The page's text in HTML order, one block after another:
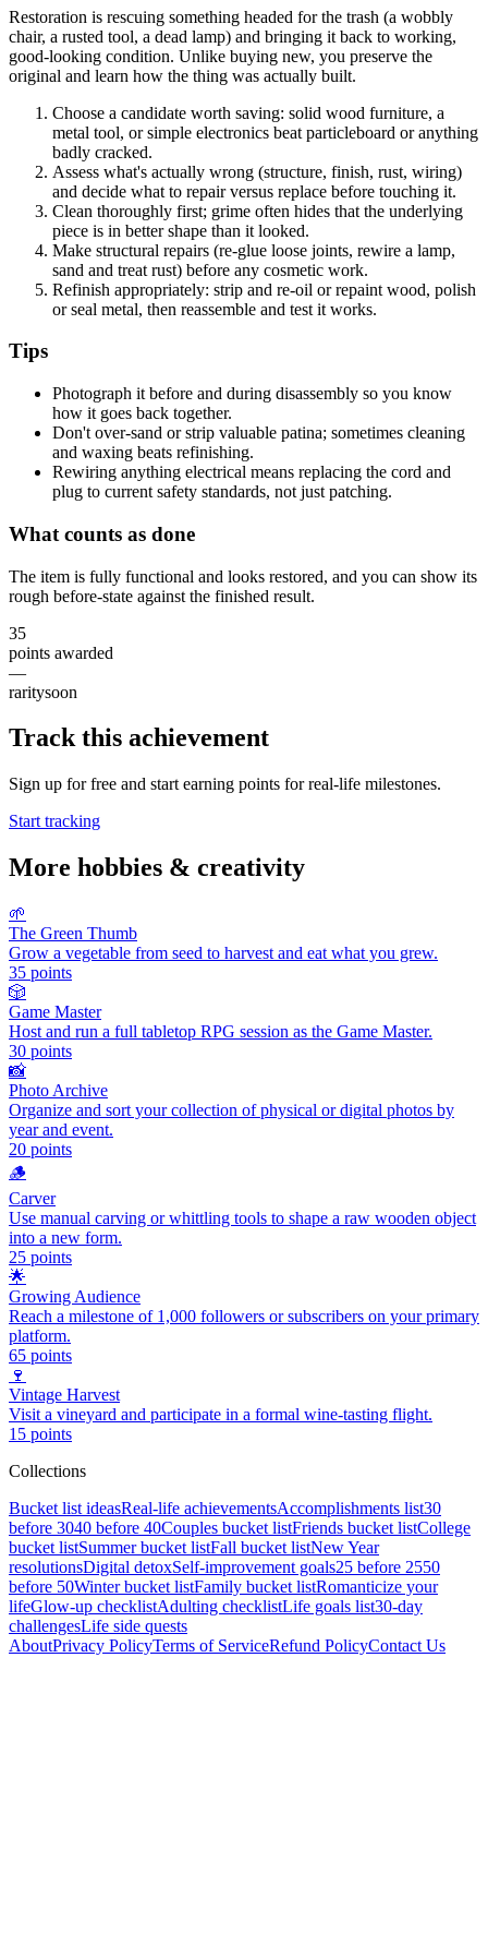
Restoration is rescuing something headed for the trash (a wobbly
chair, a rusted tool, a dead lamp) and bringing it back to working,
good-looking condition. Unlike buying new, you preserve the
original and learn how the thing was actually built.
Choose a candidate worth saving: solid wood furniture, a
metal tool, or simple electronics beat particleboard or anything
badly cracked.
Assess what's actually wrong (structure, finish, rust, wiring)
and decide what to repair versus replace before touching it.
Clean thoroughly first; grime often hides that the underlying
piece is in better shape than it looked.
Make structural repairs (re-glue loose joints, rewire a lamp,
sand and treat rust) before any cosmetic work.
Refinish appropriately: strip and re-oil or repaint wood, polish
or seal metal, then reassemble and test it works.
Tips
Photograph it before and during disassembly so you know
how it goes back together.
Don't over-sand or strip valuable patina; sometimes cleaning
and waxing beats refinishing.
Rewiring anything electrical means replacing the cord and
plug to current safety standards, not just patching.
What counts as done
The item is fully functional and looks restored, and you can show its
rough before-state against the finished result.
35
points awarded
—
raritysoon
Track this achievement
Sign up for free and start earning points for real-life milestones.
Start tracking
More hobbies & creativity
🌱
The Green Thumb
Grow a vegetable from seed to harvest and eat what you grew.
35 points
🎲
Game Master
Host and run a full tabletop RPG session as the Game Master.
30 points
📸
Photo Archive
Organize and sort your collection of physical or digital photos by
year and event.
20 points
🪵
Carver
Use manual carving or whittling tools to shape a raw wooden object
into a new form.
25 points
🌟
Growing Audience
Reach a milestone of 1,000 followers or subscribers on your primary
platform.
65 points
🍷
Vintage Harvest
Visit a vineyard and participate in a formal wine-tasting flight.
15 points
Collections
Bucket list ideasReal-life achievementsAccomplishments list30
before 3040 before 40Couples bucket listFriends bucket listCollege
bucket listSummer bucket listFall bucket listNew Year
resolutionsDigital detoxSelf-improvement goals25 before 2550
before 50Winter bucket listFamily bucket listRomanticize your
lifeGlow-up checklistAdulting checklistLife goals list30-day
challengesLife side quests
AboutPrivacy PolicyTerms of ServiceRefund PolicyContact Us